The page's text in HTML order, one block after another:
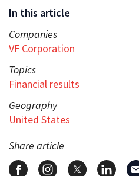
In this article
Companies
VF Corporation
Topics
Financial results
Geography
United States
Share article